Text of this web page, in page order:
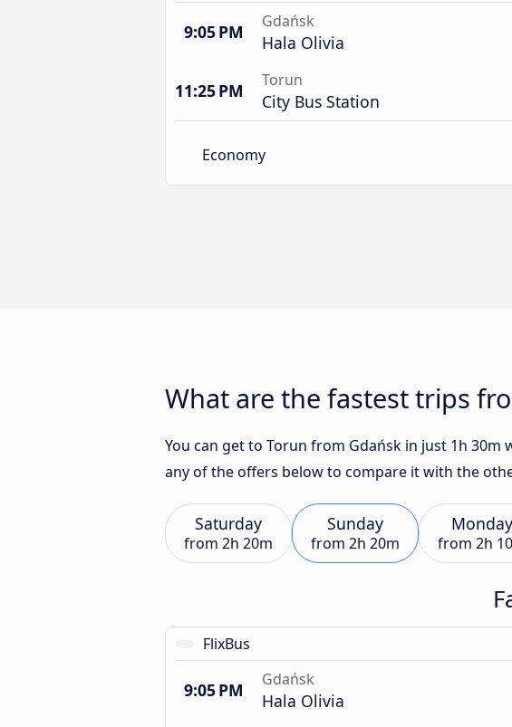
9:05 PM Gdańsk
Hala Olivia
11:25 PM Torun
City Bus Station
Economy
What are the fastest trips
You can get to Torun from Gdańsk in just 1h 30m
any of the offers below to compare it with the
Saturday
from 2h 20m
Sunday
from 2h 20m
Monday
from 2h
FlixBus
9:05 PM Gdańsk
Hala Olivia